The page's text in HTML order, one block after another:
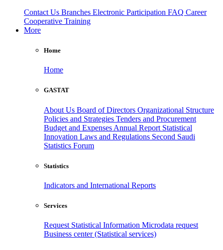
Contact Us Branches Electronic Participation FAQ Career
Cooperative Training
More
Home
Home
GASTAT
About Us Board of Directors Organizational Structure
Policies and Strategies Tenders and Procurement
Budget and Expenses Annual Report Statistical
Innovation Laws and Regulations Second Saudi
Statistics Forum
Statistics
Indicators and International Reports
Services
Request Statistical Information Microdata request
Business center (Statistical services)